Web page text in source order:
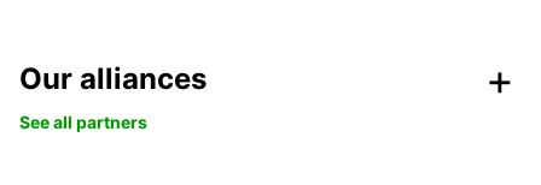
Our alliances
See all partners